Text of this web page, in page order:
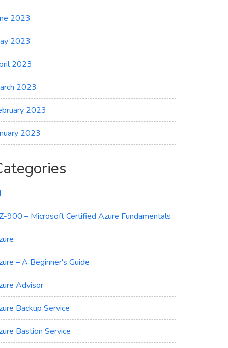
2023
2023
2023
2023
2023
2023
900 – Microsoft Certified Azure Fundamentals
– A Beginner's Guide
Advisor
Backup Service
Bastion Service